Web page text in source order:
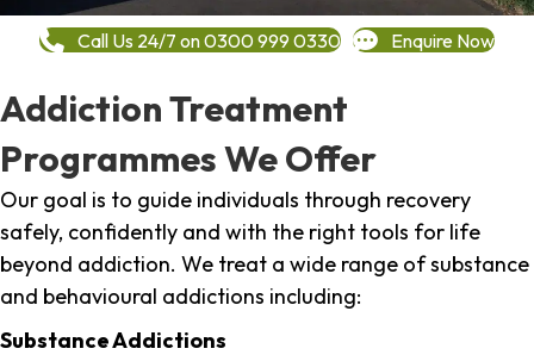
Call Us 24/7 on 0300 999 0330 Enquire Now
Addiction Treatment
Programmes We Offer
Our goal is to guide individuals through recovery
safely, confidently and with the right tools for life
beyond addiction. We treat a wide range of substance
and behavioural addictions including:
Substance Addictions